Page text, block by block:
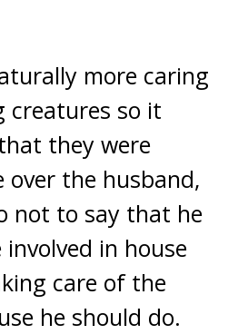
more caring
so it
they were
over the husband,
not to say that he
in house
care of the
he should do.